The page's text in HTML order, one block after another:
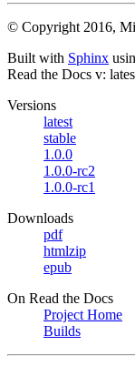
© Copyright 2016,
Built with Sphinx
Read the Docs v:
Versions
latest
stable
1.0.0
1.0.0-rc2
1.0.0-rc1
Downloads
pdf
htmlzip
epub
On Read the Docs
Project Home
Builds